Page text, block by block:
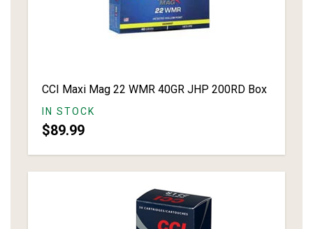
CCI Maxi Mag 22 WMR 40GR JHP 200RD Box
IN STOCK
$89.99